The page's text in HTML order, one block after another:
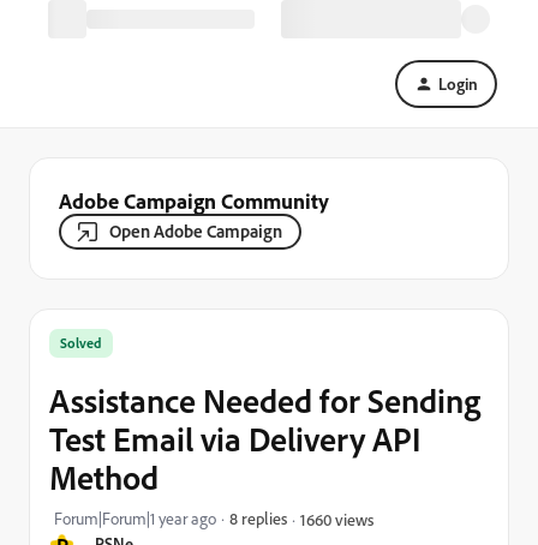
Login
Adobe Campaign Community
Open Adobe Campaign
Solved
Assistance Needed for Sending
Test Email via Delivery API
Method
Forum|Forum|1 year ago 8 replies 1660 views